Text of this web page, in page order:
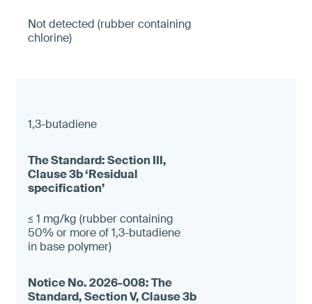
Not detected (rubber containing
chlorine)
1,3-butadiene
≤ 1 mg/kg (rubber containing
50% or more of 1,3-butadiene
in base polymer)